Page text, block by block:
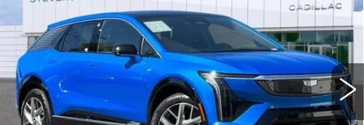
PREMIUM LUXURY
Special Offer
VIN:3GYK3DM53TS153752Stock: DR153752Model:6MP26
1349 mi Ext.
SAVINGS NET PURCHASE PRICE
Less